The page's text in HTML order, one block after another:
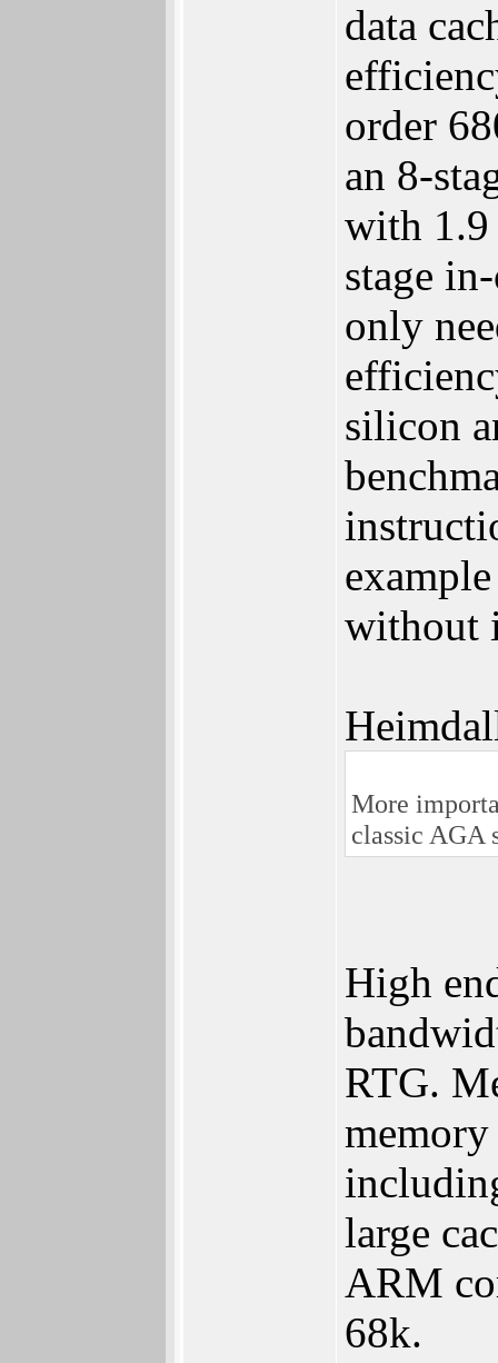
data
order
an 8-
with 1.9
stage
only
silicon
without
More
classic AGA
High
RTG.
large
ARM
68k.